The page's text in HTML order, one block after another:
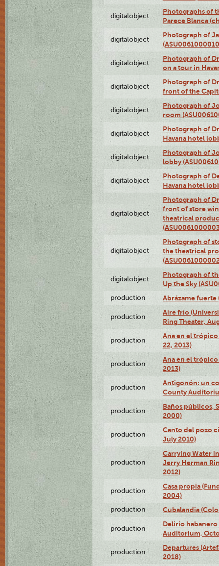
digitalobject
Photographs of
Parece Blanca
digitalobject
Photograph of
digitalobject
Photograph of
on a tour in
digitalobject
Photograph of
front of the
digitalobject
Photograph of
room
digitalobject
Photograph of
Havana hotel
digitalobject
Photograph of
lobby
digitalobject
Photograph of
Havana hotel
digitalobject
Photograph of
front of store
theatrical
digitalobject
Photograph of
the theatrical
digitalobject
Photograph of
Up the Sky
production Abrázame fuerte
production
Aire frío
Ring Theater,
production
Ana en el
22, 2013)
production
Ana en el
2013)
production
Antigonón: un
County
production
Baños públicos,
2000)
production
Canto del pozo
July 2010)
production
Carrying Water
Jerry Herman
2012)
production
Casa propia
2004)
production Cubalandia
production
Delirio habanero
Auditorium,
production
Departures
2018)